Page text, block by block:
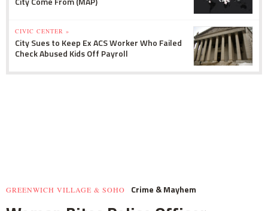
CIVIC CENTER »
City Sues to Keep Ex ACS Worker Who Failed
Check Abused Kids Off Payroll
GREENWICH VILLAGE & SOHO Crime & Mayhem